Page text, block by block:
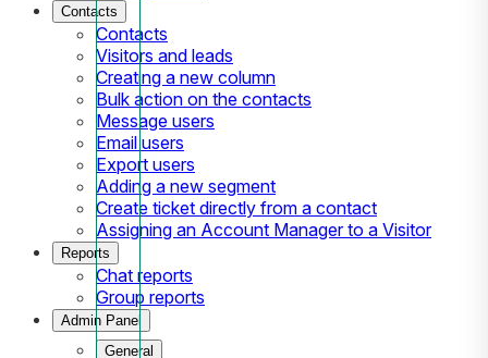
Contacts
Contacts
Visitors and leads
Creating a new column
Bulk action on the contacts
Message users
Email users
Export users
Adding a new segment
Create ticket directly from a contact
Assigning an Account Manager to a Visitor
Reports
Chat reports
Group reports
Admin Panel
General